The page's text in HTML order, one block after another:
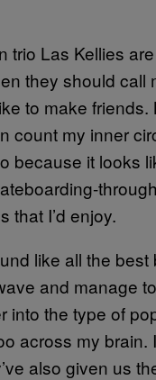
trio Las Kellies
they should call
to make friends.
count my inner
because it looks
that I’d enjoy.
like all the best
and manage
into the type of
across my brain.
also given us